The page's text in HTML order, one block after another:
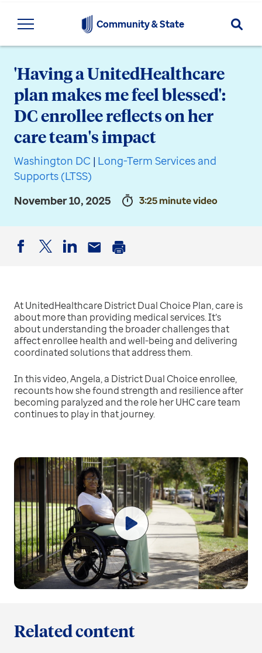
Community & State Search
'Having a UnitedHealthcare
plan makes me feel blessed':
DC enrollee reflects on her
care team's impact
Washington DC | Long-Term Services and
Supports (LTSS)
November 10, 2025
3:25 minute video
At UnitedHealthcare District Dual Choice Plan, care is
about more than providing medical services. It’s
about understanding the broader challenges that
affect enrollee health and well-being and delivering
coordinated solutions that address them.
In this video, Angela, a District Dual Choice enrollee,
recounts how she found strength and resilience after
becoming paralyzed and the role her UHC care team
continues to play in that journey.
Related content